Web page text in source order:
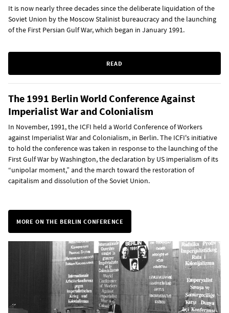
It is now nearly three decades since the deliberate liquidation of the
Soviet Union by the Moscow Stalinist bureaucracy and the launching
of the First Persian Gulf War, which began in January 1991.
READ
The 1991 Berlin World Conference Against
Imperialist War and Colonialism
In November, 1991, the ICFI held a World Conference of Workers
against Imperialist War and Colonialism, in Berlin. The ICFI's initiative
to hold the conference was taken in response to the launching of the
First Gulf War by Washington, the declaration by US imperialism of its
“unipolar moment,” and the march toward the restoration of
capitalism and dissolution of the Soviet Union.
MORE ON THE BERLIN CONFERENCE